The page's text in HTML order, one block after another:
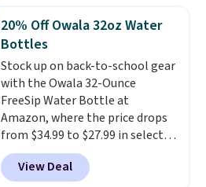
canopy for sun and light rain
protection, and cushioned seats.
Wayfair is charging $150 for a
comparable option, so you're
saving over $50 by shopping
here.Shipping is free.
20% Off Owala 32oz Water
Bottles
Stock up on back-to-school gear
with the Owala 32-Ounce
FreeSip Water Bottle at
Amazon, where the price drops
from $34.99 to $27.99 in select
colors. We love that you can
grab so many different colors on
View Deal